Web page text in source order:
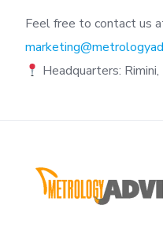
Feel free to contact us
Headquarters: